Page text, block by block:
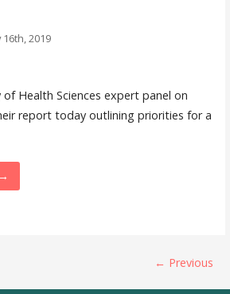
2019
of Health Sciences expert panel on
report today outlining priorities for a
← Previous